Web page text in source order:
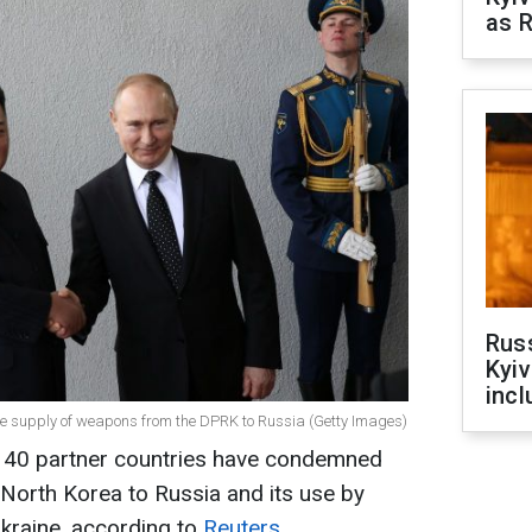
supply of weapons from the DPRK to Russia (Getty Images)
partner countries have condemned
Korea to Russia and its use by
as